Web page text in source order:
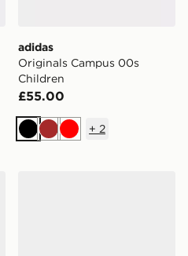
adidas
Originals Campus 00s
Children
£55.00
BlackBrownRed
+ 2